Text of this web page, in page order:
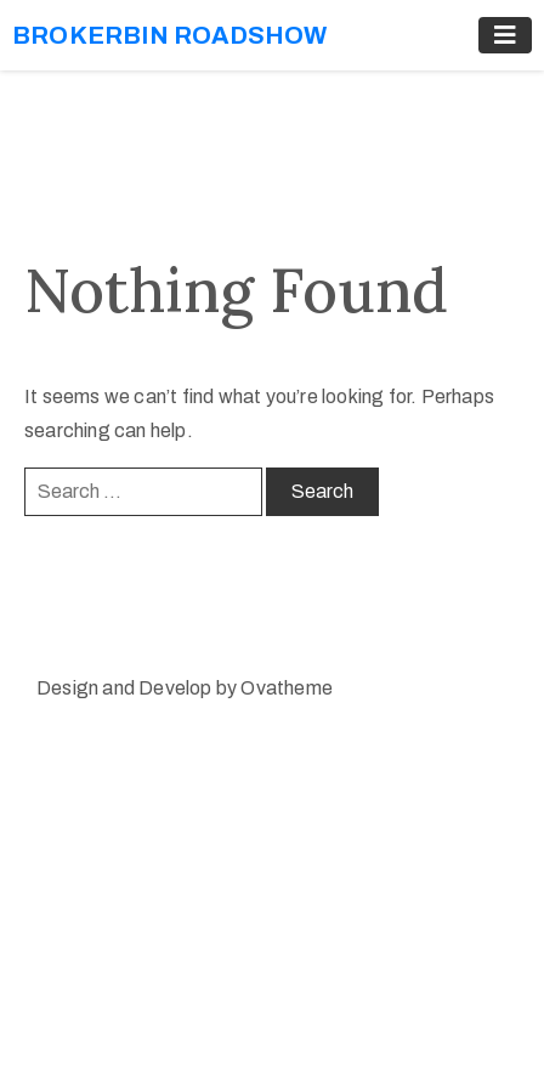
BROKERBIN ROADSHOW
Nothing Found
It seems we can’t find what you’re looking for. Perhaps
searching can help.
Design and Develop by Ovatheme